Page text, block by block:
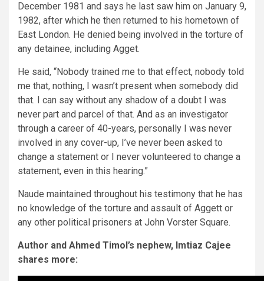
December 1981 and says he last saw him on January 9,
1982, after which he then returned to his hometown of
East London. He denied being involved in the torture of
any detainee, including Agget.
He said, “Nobody trained me to that effect, nobody told
me that, nothing, I wasn’t present when somebody did
that. I can say without any shadow of a doubt I was
never part and parcel of that. And as an investigator
through a career of 40-years, personally I was never
involved in any cover-up, I’ve never been asked to
change a statement or I never volunteered to change a
statement, even in this hearing.”
Naude maintained throughout his testimony that he has
no knowledge of the torture and assault of Aggett or
any other political prisoners at John Vorster Square.
Author and Ahmed Timol’s nephew, Imtiaz Cajee
shares more: